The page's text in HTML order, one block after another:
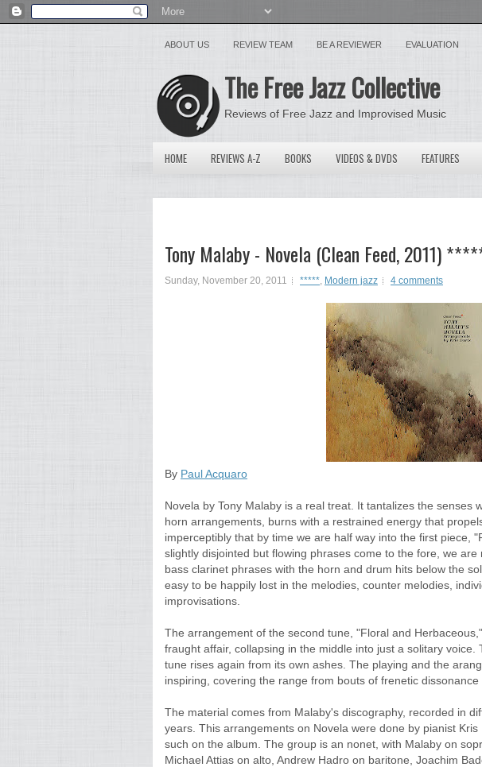
ABOUT US REVIEW TEAM BE A REVIEWER EVALUATION
The Free Jazz Collective
Reviews of Free Jazz and Improvised Music
HOME REVIEWS A-Z BOOKS VIDEOS & DVDS FEATURES
Tony Malaby - Novela (Clean Feed, 2011)
Sunday, November 20, 2011 *****, Modern jazz 4 comments
By Paul Acquaro
Novela by Tony Malaby is a real treat. It tantalizes the senses
horn arrangements, burns with a restrained energy that
imperceptibly that by time we are half way into the first piece,
slightly disjointed but flowing phrases come to the fore, we
bass clarinet phrases with the horn and drum hits below the
easy to be happily lost in the melodies, counter melodies,
improvisations.
The arrangement of the second tune, "Floral and
fraught affair, collapsing in the middle into just a solitary voice.
tune rises again from its own ashes. The playing and the
inspiring, covering the range from bouts of frenetic dissonance
The material comes from Malaby's discography, recorded in
years. This arrangements on Novela were done by pianist
such on the album. The group is an nonet, with Malaby on
Michael Attias on alto, Andrew Hadro on baritone, Joachim